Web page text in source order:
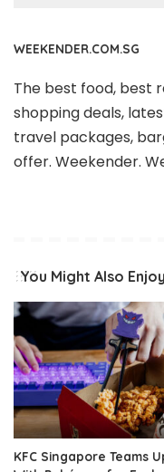
WEEKENDER.COM.SG
The best food, best
shopping deals,
travel packages,
offer. Weekender.
You Might Also Enjoy
KFC Singapore Teams